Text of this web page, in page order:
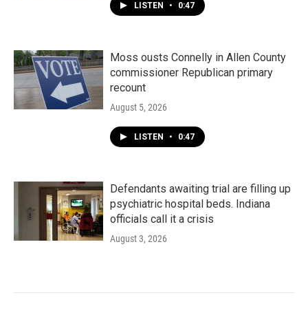
LISTEN • 0:47
Moss ousts Connelly in Allen County
commissioner Republican primary
recount
August 5, 2026
LISTEN • 0:47
Defendants awaiting trial are filling up
psychiatric hospital beds. Indiana
officials call it a crisis
August 3, 2026